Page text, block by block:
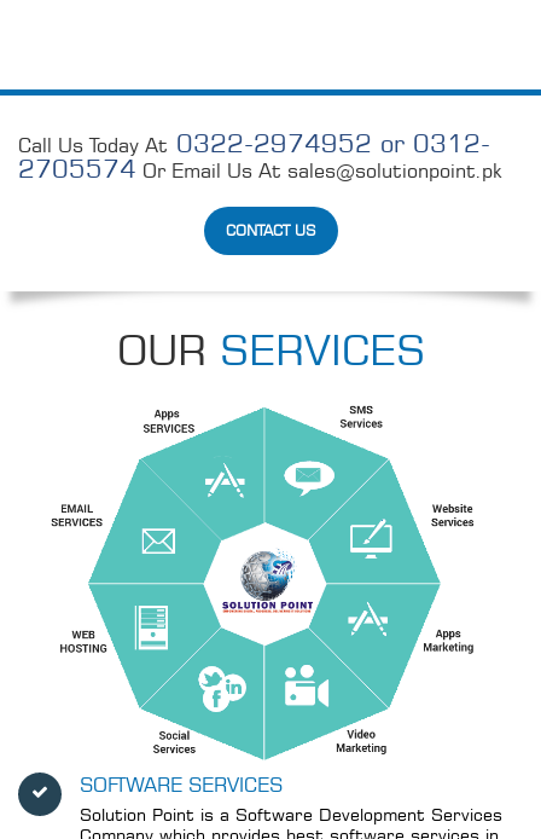
Call Us Today At 0322-2974952 or 0312-
2705574 Or Email Us At sales@solutionpoint.pk
CONTACT US
OUR SERVICES
SOFTWARE SERVICES
Solution Point is a Software Development Services
Company which provides best software services in